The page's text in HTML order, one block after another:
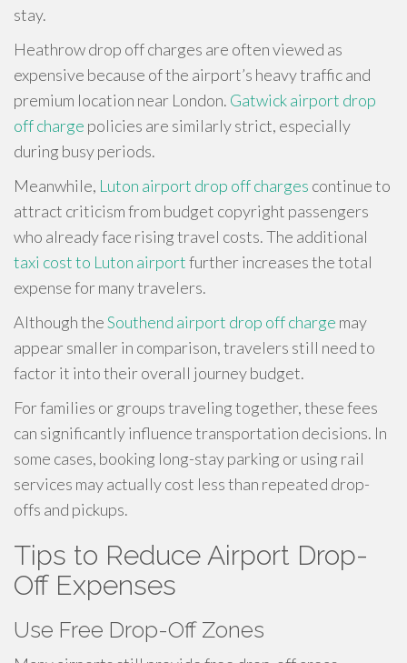
stay.
Heathrow drop off charges are often viewed as
expensive because of the airport’s heavy traffic and
premium location near London. Gatwick airport drop
off charge policies are similarly strict, especially
during busy periods.
Meanwhile, Luton airport drop off charges continue to
attract criticism from budget copyright passengers
who already face rising travel costs. The additional
taxi cost to Luton airportfurther increases the total
expense for many travelers.
Although theSouthend airport drop off charge may
appear smaller in comparison, travelers still need to
factor it into their overall journey budget.
For families or groups traveling together, these fees
can significantly influence transportation decisions. In
some cases, booking long-stay parking or using rail
services may actually cost less than repeated drop-
offs and pickups.
Tips to Reduce Airport Drop-
Off Expenses
Use Free Drop-Off Zones